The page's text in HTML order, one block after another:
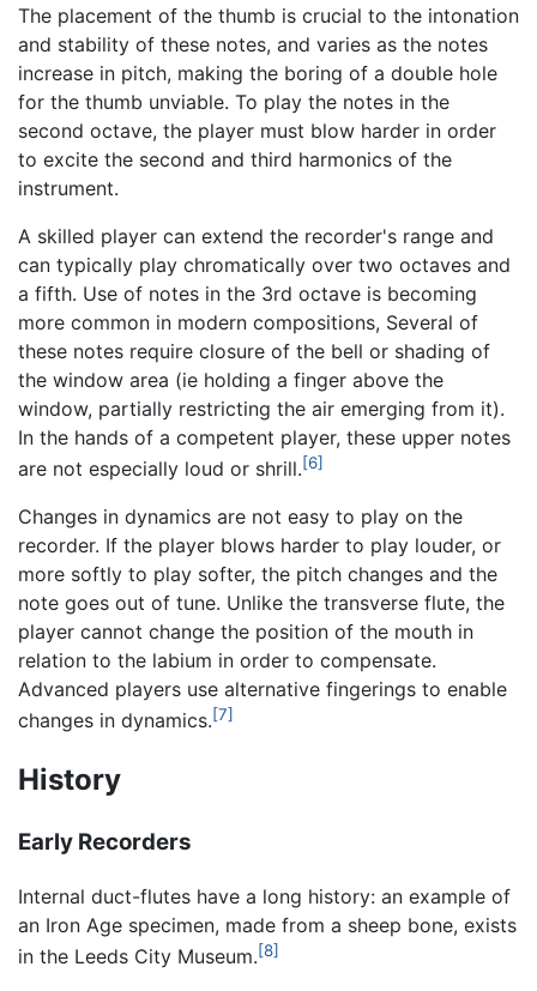
The placement of the thumb is crucial to the intonation
and stability of these notes, and varies as the notes
increase in pitch, making the boring of a double hole
for the thumb unviable. To play the notes in the
second octave, the player must blow harder in order
to excite the second and third harmonics of the
instrument.
A skilled player can extend the recorder's range and
can typically play chromatically over two octaves and
a fifth. Use of notes in the 3rd octave is becoming
more common in modern compositions, Several of
these notes require closure of the bell or shading of
the window area (ie holding a finger above the
window, partially restricting the air emerging from it).
In the hands of a competent player, these upper notes
are not especially loud or shrill.[6]
Changes in dynamics are not easy to play on the
recorder. If the player blows harder to play louder, or
more softly to play softer, the pitch changes and the
note goes out of tune. Unlike the transverse flute, the
player cannot change the position of the mouth in
relation to the labium in order to compensate.
Advanced players use alternative fingerings to enable
changes in dynamics.[7]
History
Early Recorders
Internal duct-flutes have a long history: an example of
an Iron Age specimen, made from a sheep bone, exists
in the Leeds City Museum.[8]